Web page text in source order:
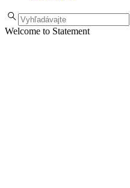
Welcome to Statement